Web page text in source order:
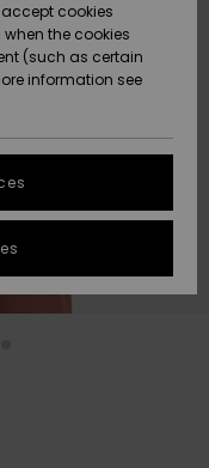
cookies
the cookies
(such as certain
information see